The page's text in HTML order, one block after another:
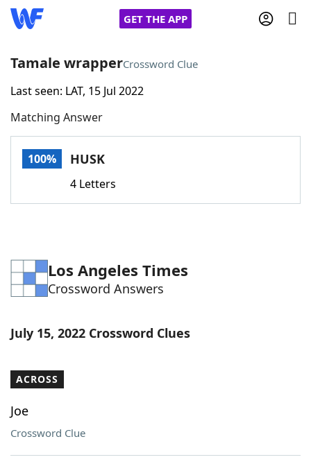
GET THE APP
Home
Words With FriendsCheat
Word Games Helpers
Word ListMaker
Tamale wrapperCrossword Clue
Last seen: LAT, 15 Jul 2022
Matching Answer
100% HUSK
4 Letters
Los Angeles Times
Crossword Answers
July 15, 2022 Crossword Clues
ACROSS
Joe
Crossword Clue